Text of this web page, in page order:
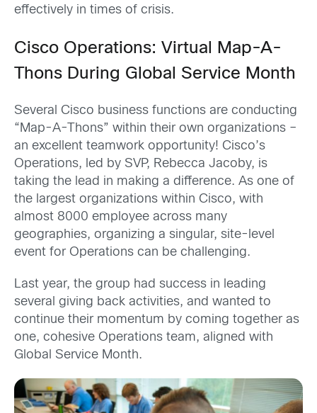
effectively in times of crisis.
Cisco Operations: Virtual Map-A-
Thons During Global Service Month
Several Cisco business functions are conducting
“Map-A-Thons” within their own organizations –
an excellent teamwork opportunity! Cisco’s
Operations, led by SVP, Rebecca Jacoby, is
taking the lead in making a difference. As one of
the largest organizations within Cisco, with
almost 8000 employee across many
geographies, organizing a singular, site-level
event for Operations can be challenging.
Last year, the group had success in leading
several giving back activities, and wanted to
continue their momentum by coming together as
one, cohesive Operations team, aligned with
Global Service Month.